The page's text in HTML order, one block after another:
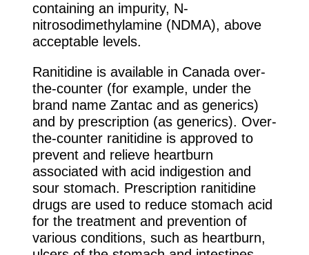
containing an impurity, N-
nitrosodimethylamine (NDMA), above
acceptable levels.
Ranitidine is available in Canada over-
the-counter (for example, under the
brand name Zantac and as generics)
and by prescription (as generics). Over-
the-counter ranitidine is approved to
prevent and relieve heartburn
associated with acid indigestion and
sour stomach. Prescription ranitidine
drugs are used to reduce stomach acid
for the treatment and prevention of
various conditions, such as heartburn,